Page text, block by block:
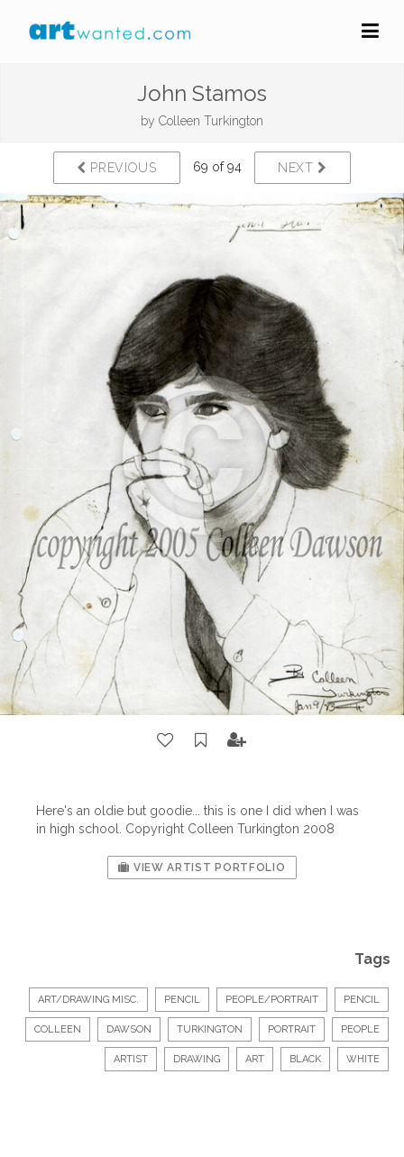
John Stamos
by Colleen Turkington
PREVIOUS 69 of 94 NEXT
Here's an oldie but goodie... this is one I did when I was
in high school. Copyright Colleen Turkington 2008
VIEW ARTIST PORTFOLIO
Tags
ART/DRAWING MISC. PENCIL PEOPLE/PORTRAIT PENCIL
COLLEEN DAWSON TURKINGTON PORTRAIT PEOPLE
ARTIST DRAWING ART BLACK WHITE